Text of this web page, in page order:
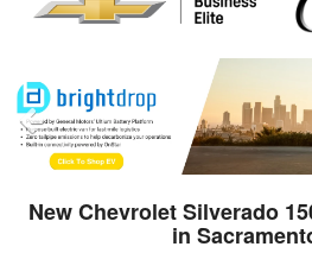
New Chevrolet Silverado
in